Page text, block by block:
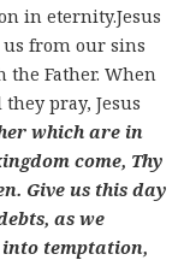
in eternity.Jesus
us from our sins
the Father. When
pray, Jesus
which are in
come, Thy
Give us this day
as we
temptation,